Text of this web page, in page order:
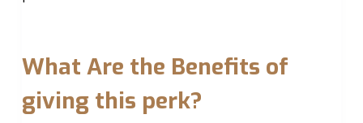
What Are the Benefits of
giving this perk?